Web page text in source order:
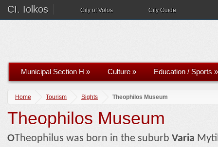
CI. Iolkos City of Volos City Guide
Municipal Section H » Culture » Education / Sports »
Home Tourism Sights Theophilos Museum
Theophilos Museum
ΟTheophilus was born in the suburb Varia